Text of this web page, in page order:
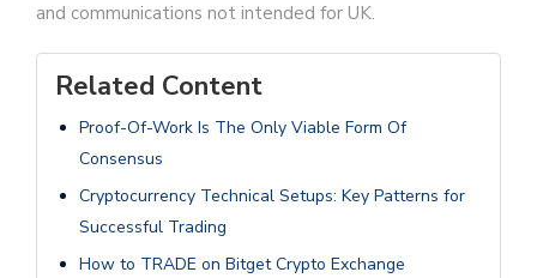
and communications not intended for UK.
Related Content
Proof-Of-Work Is The Only Viable Form Of
Consensus
Cryptocurrency Technical Setups: Key Patterns for
Successful Trading
How to TRADE on Bitget Crypto Exchange